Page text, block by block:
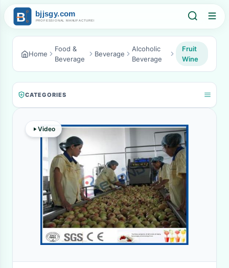
Home
Food &
Beverage
Beverage
Alcoholic
Beverage
Fruit
Wine
CATEGORIES
Video